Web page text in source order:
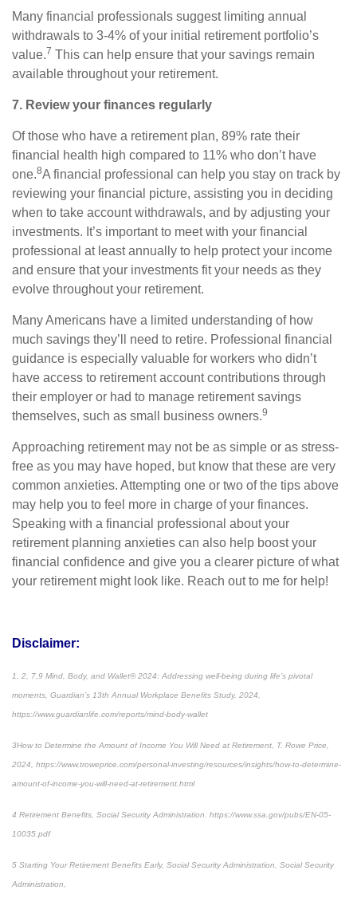
Many financial professionals suggest limiting annual
withdrawals to 3-4% of your initial retirement portfolio’s
value.7 This can help ensure that your savings remain
available throughout your retirement.
7. Review your finances regularly
Of those who have a retirement plan, 89% rate their
financial health high compared to 11% who don’t have
one.8A financial professional can help you stay on track by
reviewing your financial picture, assisting you in deciding
when to take account withdrawals, and by adjusting your
investments. It’s important to meet with your financial
professional at least annually to help protect your income
and ensure that your investments fit your needs as they
evolve throughout your retirement.
Many Americans have a limited understanding of how
much savings they’ll need to retire. Professional financial
guidance is especially valuable for workers who didn’t
have access to retirement account contributions through
their employer or had to manage retirement savings
themselves, such as small business owners.9
Approaching retirement may not be as simple or as stress-
free as you may have hoped, but know that these are very
common anxieties. Attempting one or two of the tips above
may help you to feel more in charge of your finances.
Speaking with a financial professional about your
retirement planning anxieties can also help boost your
financial confidence and give you a clearer picture of what
your retirement might look like. Reach out to me for help!
Disclaimer:
1, 2, 7,9 Mind, Body, and Wallet® 2024: Addressing well-being during life’s pivotal
moments , Guardian’s 13th Annual Workplace Benefits Study, 2024,
https://www.guardianlife.com/reports/mind-body-wallet
3How to Determine the Amount of Income You Will Need at Retirement, T. Rowe Price,
2024, https://www.troweprice.com/personal-investing/resources/insights/how-to-determine-
amount-of-income-you-will-need-at-retirement.html
4 Retirement Benefits, Social Security Administration. https://www.ssa.gov/pubs/EN-05-
10035.pdf
5 Starting Your Retirement Benefits Early, Social Security Administration, Social Security
Administration,